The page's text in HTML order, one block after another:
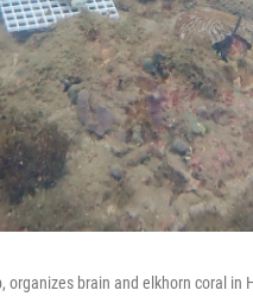
organizes brain and elkhorn coral